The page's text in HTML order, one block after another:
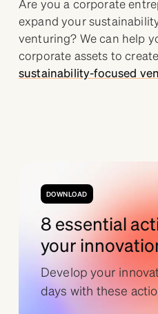
Are you a corporate
expand your
venturing? We can help
corporate assets to
sustainability-focused
DOWNLOAD
8 essential
your
Develop your
days with these